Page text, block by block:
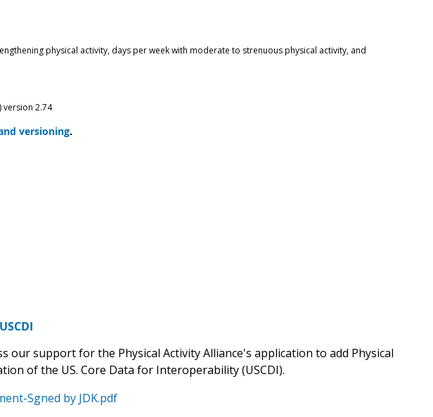
physical activity, days per week with moderate to strenuous physical activity, and
version 2.74
versioning.
our support for the Physical Activity Alliance's application to add Physical
of the US. Core Data for Interoperability (USCDI).
Sgned by JDK.pdf